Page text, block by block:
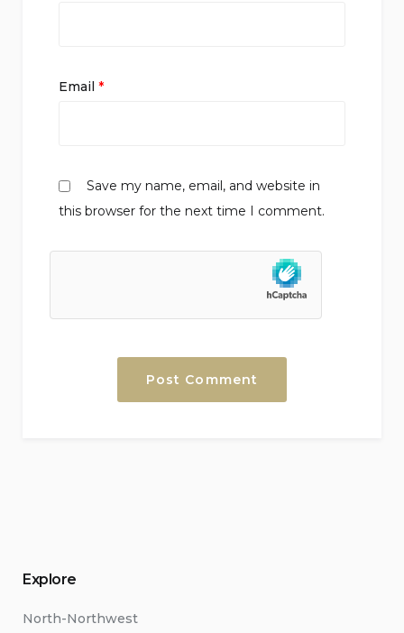
Email *
Save my name, email, and website in
this browser for the next time I comment.
Explore
North-Northwest